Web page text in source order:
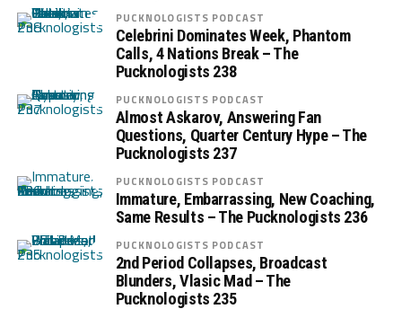
PUCKNOLOGISTS PODCAST
Celebrini Dominates Week, Phantom
Calls, 4 Nations Break – The
Pucknologists 238
PUCKNOLOGISTS PODCAST
Almost Askarov, Answering Fan
Questions, Quarter Century Hype – The
Pucknologists 237
PUCKNOLOGISTS PODCAST
Immature, Embarrassing, New Coaching,
Same Results – The Pucknologists 236
PUCKNOLOGISTS PODCAST
2nd Period Collapses, Broadcast
Blunders, Vlasic Mad – The
Pucknologists 235